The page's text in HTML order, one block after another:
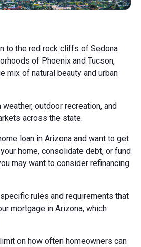
to the red rock cliffs of Sedona
of Phoenix and Tucson,
mix of natural beauty and urban
outdoor recreation, and
across the state.
loan in Arizona and want to get
home, consolidate debt, or fund
may want to consider refinancing
rules and requirements that
mortgage in Arizona, which
on how often homeowners can